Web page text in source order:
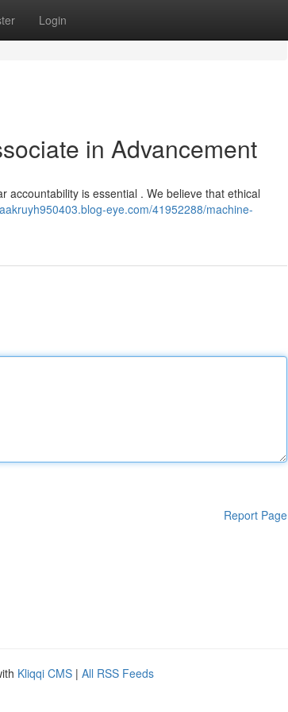
Login
in Advancement
accountability is essential . We believe that ethical
eye.com/41952288/machine-
Report Page
Kliqqi CMS | All RSS Feeds